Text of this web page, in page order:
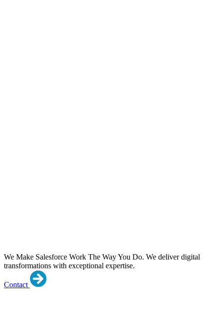
We Make Salesforce Work The Way You Do. We deliver digital
transformations with exceptional expertise.
Contact